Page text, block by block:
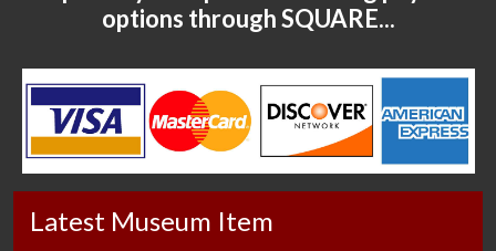
options through SQUARE...
Latest Museum Item